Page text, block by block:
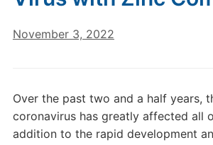
November 3, 2022
Over the past two and a half years,
coronavirus has greatly affected all
addition to the rapid development